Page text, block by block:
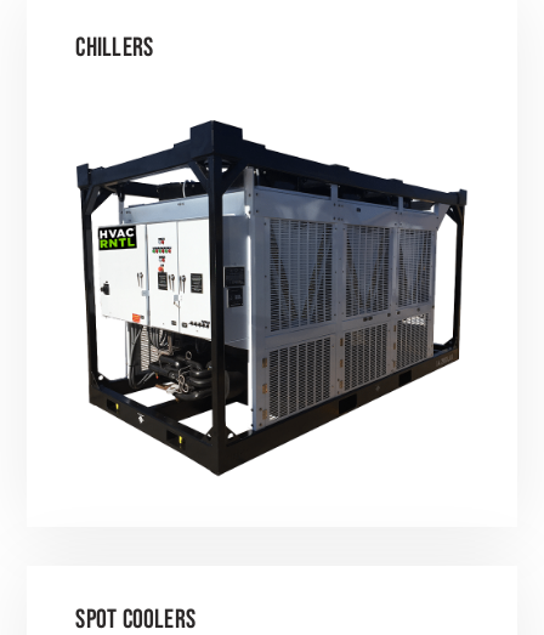
CHILLERS
SPOT COOLERS